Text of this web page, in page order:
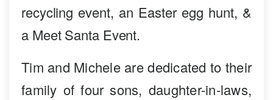
recycling event, an Easter egg hunt, &
a Meet Santa Event.
Tim and Michele are dedicated to their
family of four sons, daughter-in-laws,